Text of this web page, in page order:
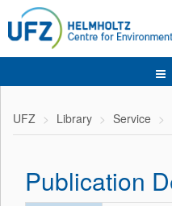
UFZ Library Service
Publication